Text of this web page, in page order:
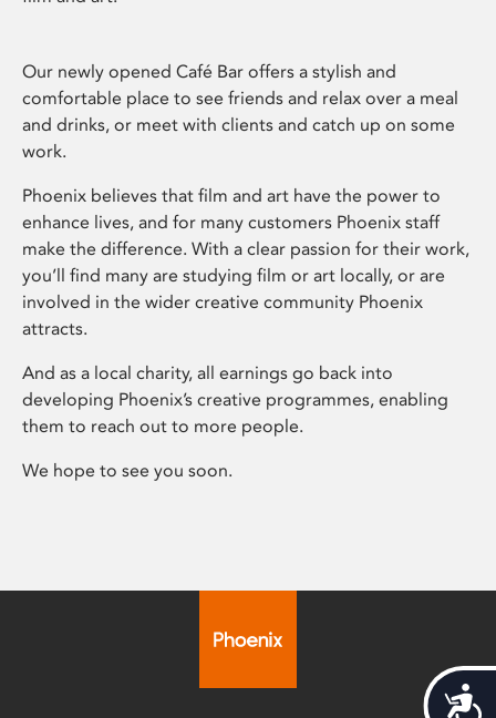
Our newly opened Café Bar offers a stylish and
comfortable place to see friends and relax over a meal
and drinks, or meet with clients and catch up on some
work.
Phoenix believes that film and art have the power to
enhance lives, and for many customers Phoenix staff
make the difference. With a clear passion for their work,
you’ll find many are studying film or art locally, or are
involved in the wider creative community Phoenix
attracts.
And as a local charity, all earnings go back into
developing Phoenix’s creative programmes, enabling
them to reach out to more people.
We hope to see you soon.